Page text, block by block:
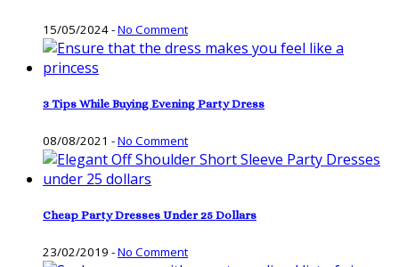
15/05/2024-No Comment
3 Tips While Buying Evening Party Dress
08/08/2021 -No Comment
Cheap Party Dresses Under 25 Dollars
23/02/2019 -No Comment